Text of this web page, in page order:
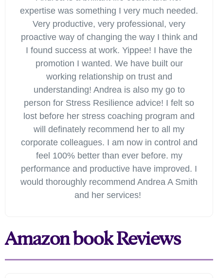
expertise was something I very much needed.
Very productive, very professional, very
proactive way of changing the way I think and
I found success at work. Yippee! I have the
promotion I wanted. We have built our
working relationship on trust and
understanding! Andrea is also my go to
person for Stress Resilience advice! I felt so
lost before her stress coaching program and
will definately recommend her to all my
corporate colleagues. I am now in control and
feel 100% better than ever before. my
performance and productive have improved. I
would thoroughly recommend Andrea A Smith
and her services!
Amazon book Reviews